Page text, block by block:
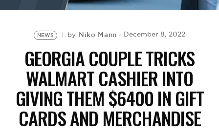
NEWS by Niko Mann December 8, 2022
GEORGIA COUPLE TRICKS
WALMART CASHIER INTO
GIVING THEM $6400 IN GIFT
CARDS AND MERCHANDISE